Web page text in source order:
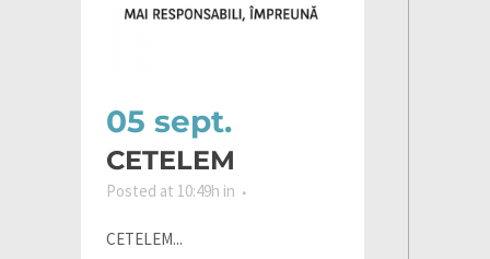
05 sept.
CETELEM
Posted at 10:49h in
CETELEM...